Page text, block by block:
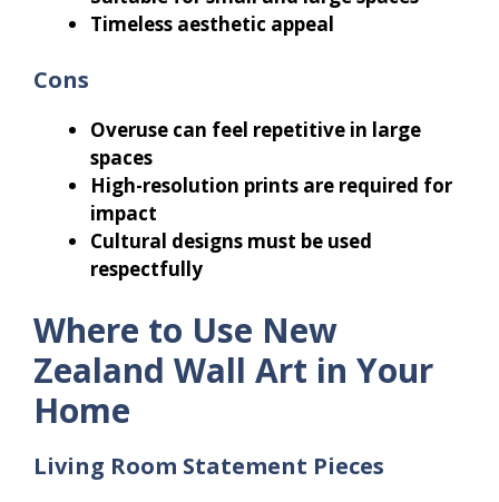
Timeless aesthetic appeal
Cons
Overuse can feel repetitive in large
spaces
High-resolution prints are required for
impact
Cultural designs must be used
respectfully
Where to Use New
Zealand Wall Art in Your
Home
Living Room Statement Pieces